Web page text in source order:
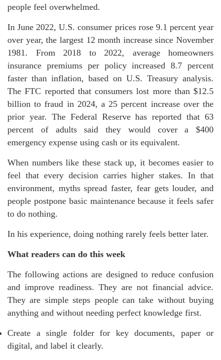
people feel overwhelmed.
In June 2022, U.S. consumer prices rose 9.1 percent year
over year, the largest 12 month increase since November
1981. From 2018 to 2022, average homeowners
insurance premiums per policy increased 8.7 percent
faster than inflation, based on U.S. Treasury analysis.
The FTC reported that consumers lost more than $12.5
billion to fraud in 2024, a 25 percent increase over the
prior year. The Federal Reserve has reported that 63
percent of adults said they would cover a $400
emergency expense using cash or its equivalent.
When numbers like these stack up, it becomes easier to
feel that every decision carries higher stakes. In that
environment, myths spread faster, fear gets louder, and
people postpone basic maintenance because it feels safer
to do nothing.
In his experience, doing nothing rarely feels better later.
What readers can do this week
The following actions are designed to reduce confusion
and improve readiness. They are not financial advice.
They are simple steps people can take without buying
anything and without needing perfect knowledge first.
Create a single folder for key documents, paper or
digital, and label it clearly.